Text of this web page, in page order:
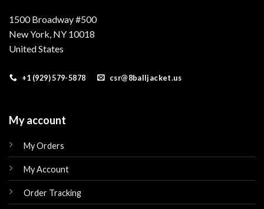
1500 Broadway #500
New York, NY 10018
United States
+1 (929) 579-5878 csr@8balljacket.us
My account
My Orders
My Account
Order Tracking